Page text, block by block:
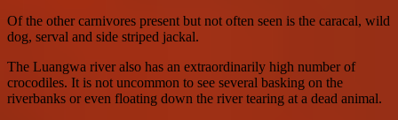
Of the other carnivores present but not often seen is the caracal, wild
dog, serval and side striped jackal.
The Luangwa river also has an extraordinarily high number of
crocodiles. It is not uncommon to see several basking on the
riverbanks or even floating down the river tearing at a dead animal.